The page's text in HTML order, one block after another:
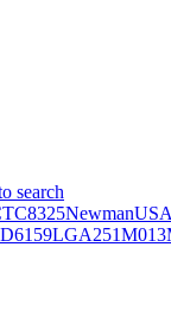
search
Newman
LGA251M013